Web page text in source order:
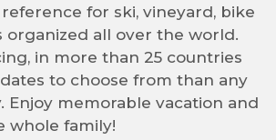
for ski, vineyard, bike
organized all over the world.
in more than 25 countries
to choose from than any
Enjoy memorable vacation and
whole family!